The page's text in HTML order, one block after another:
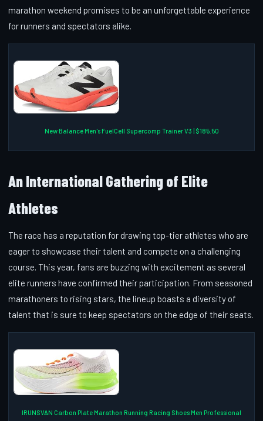
marathon weekend promises to be an unforgettable experience
for runners and spectators alike.
New Balance Men's FuelCell Supercomp Trainer V3 | $185.50
An International Gathering of Elite
Athletes
The race has a reputation for drawing top-tier athletes who are
eager to showcase their talent and compete on a challenging
course. This year, fans are buzzing with excitement as several
elite runners have confirmed their participation. From seasoned
marathoners to rising stars, the lineup boasts a diversity of
talent that is sure to keep spectators on the edge of their seats.
IRUNSVAN Carbon Plate Marathon Running Racing Shoes Men Professional